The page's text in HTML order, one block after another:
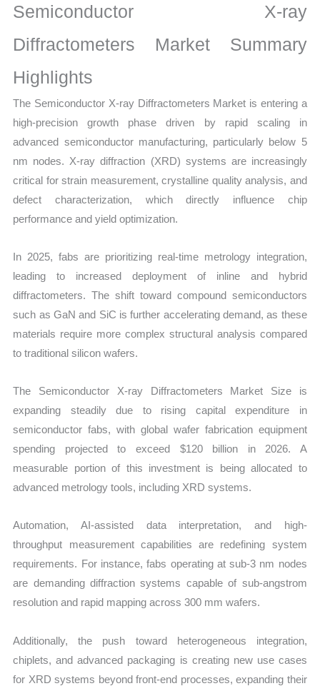
Production,
Sales
Sales
Price,
Market Share and Import
vs
Export
quantity
Semiconductor X-ray
Diffractometers Market Summary
Highlights
The Semiconductor X-ray Diffractometers Market is entering a
high-precision growth phase driven by rapid scaling in
advanced semiconductor manufacturing, particularly below 5
nm nodes. X-ray diffraction (XRD) systems are increasingly
critical for strain measurement, crystalline quality analysis, and
defect characterization, which directly influence chip
performance and yield optimization.
In 2025, fabs are prioritizing real-time metrology integration,
leading to increased deployment of inline and hybrid
diffractometers. The shift toward compound semiconductors
such as GaN and SiC is further accelerating demand, as these
materials require more complex structural analysis compared
to traditional silicon wafers.
The Semiconductor X-ray Diffractometers Market Size is
expanding steadily due to rising capital expenditure in
semiconductor fabs, with global wafer fabrication equipment
spending projected to exceed $120 billion in 2026. A
measurable portion of this investment is being allocated to
advanced metrology tools, including XRD systems.
Automation, AI-assisted data interpretation, and high-
throughput measurement capabilities are redefining system
requirements. For instance, fabs operating at sub-3 nm nodes
are demanding diffraction systems capable of sub-angstrom
resolution and rapid mapping across 300 mm wafers.
Additionally, the push toward heterogeneous integration,
chiplets, and advanced packaging is creating new use cases
for XRD systems beyond front-end processes, expanding their